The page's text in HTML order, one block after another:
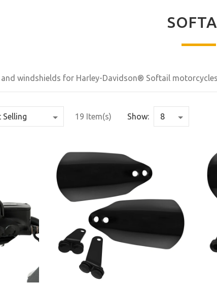
windshields for Harley-Davidson® Softail
19 Item(s) Show: